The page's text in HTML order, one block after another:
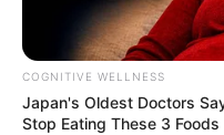
COGNITIVE WELLNESS
Japan's Oldest Doctors
Stop Eating These 3 Foods